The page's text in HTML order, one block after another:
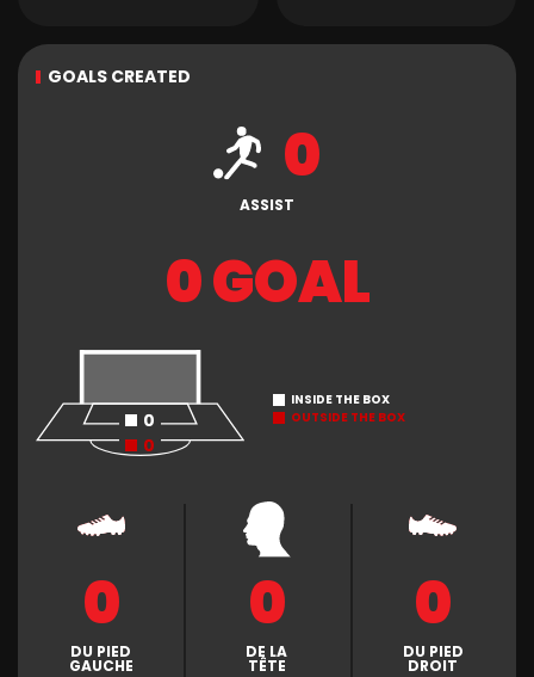
GOALS CREATED
0
ASSIST
0 GOAL
0
0
INSIDE THE BOX
OUTSIDE THE BOX
0
DU PIED
GAUCHE
0
DE LA
TÊTE
0
DU PIED
DROIT